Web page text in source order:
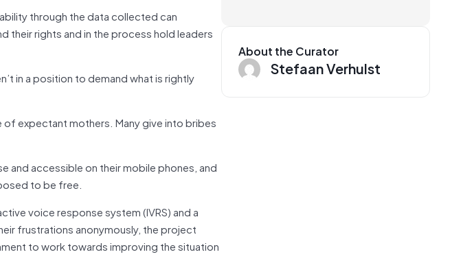
through the data collected can
their rights and in the process hold leaders
in a position to demand what is rightly
expectant mothers. Many give into bribes
and accessible on their mobile phones, and
to be free.
voice response system (IVRS) and a
frustrations anonymously, the project
to work towards improving the situation
About the Curator
Stefaan Verhulst